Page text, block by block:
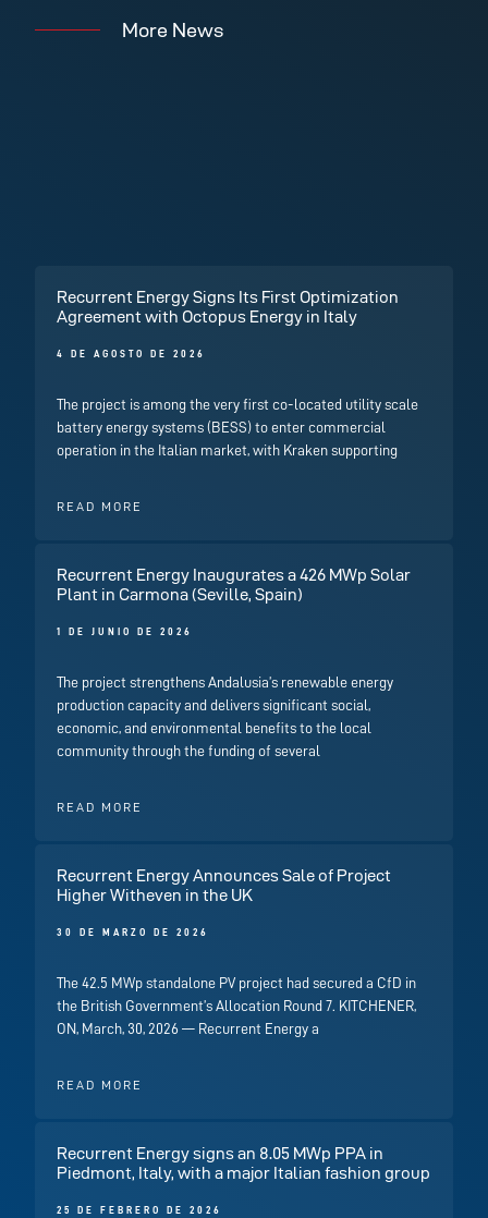
More News
Recurrent Energy Signs Its First Optimization
Agreement with Octopus Energy in Italy
4 DE AGOSTO DE 2026
The project is among the very first co-located utility scale
battery energy systems (BESS) to enter commercial
operation in the Italian market, with Kraken supporting
READ MORE
Recurrent Energy Inaugurates a 426 MWp Solar
Plant in Carmona (Seville, Spain)
1 DE JUNIO DE 2026
The project strengthens Andalusia’s renewable energy
production capacity and delivers significant social,
economic, and environmental benefits to the local
community through the funding of several
READ MORE
Recurrent Energy Announces Sale of Project
Higher Witheven in the UK
30 DE MARZO DE 2026
The 42.5 MWp standalone PV project had secured a CfD in
the British Government’s Allocation Round 7. KITCHENER,
ON, March, 30, 2026 — Recurrent Energy a
READ MORE
Recurrent Energy signs an 8.05 MWp PPA in
Piedmont, Italy, with a major Italian fashion group
25 DE FEBRERO DE 2026